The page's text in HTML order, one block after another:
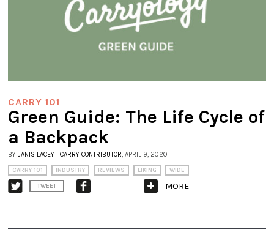
CARRY 101
Green Guide: The Life Cycle of
a Backpack
BY JANIS LACEY | CARRY CONTRIBUTOR , APRIL 9, 2020
CARRY 101 INDUSTRY REVIEWS LIKING WIDE
TWEET MORE